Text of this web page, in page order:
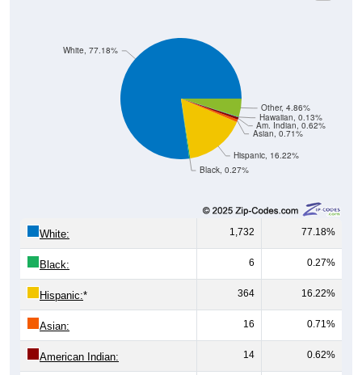
Black, 0.27%
Hispanic, 16.22%
Asian, 0.71%
Am. Indian, 0.62%
Hawaiian, 0.13%
Other, 4.86%
White, 77.18%
White: 1,732 77.18%
Black: 6 0.27%
Hispanic:* 364 16.22%
Asian: 16 0.71%
American Indian: 14 0.62%